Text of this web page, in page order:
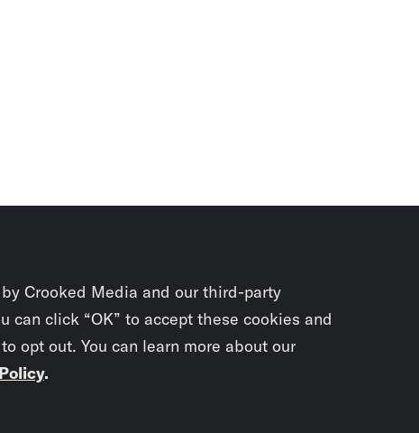
Crooked Media and our third-party
can click “OK” to accept these cookies and
opt out. You can learn more about our
.